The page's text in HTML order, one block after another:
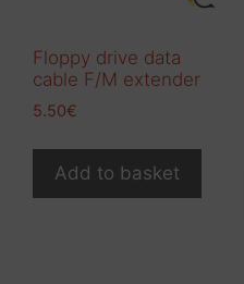
Floppy drive data
cable F/M extender
5.50€
Add to basket